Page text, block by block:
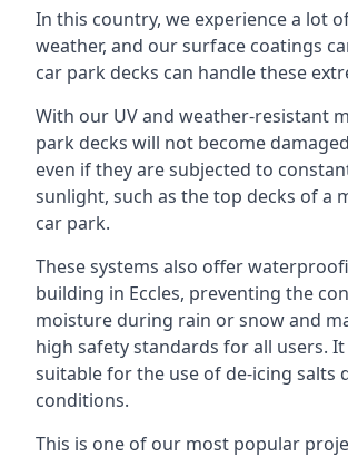
In this country, we experience a lot
weather, and our surface coatings
car park decks can handle these
With our UV and weather-resistant
park decks will not become
even if they are subjected to
sunlight, such as the top decks of a
car park.
These systems also offer
building in Eccles, preventing the
moisture during rain or snow and
high safety standards for all users. It
suitable for the use of de-icing salts
conditions.
This is one of our most popular